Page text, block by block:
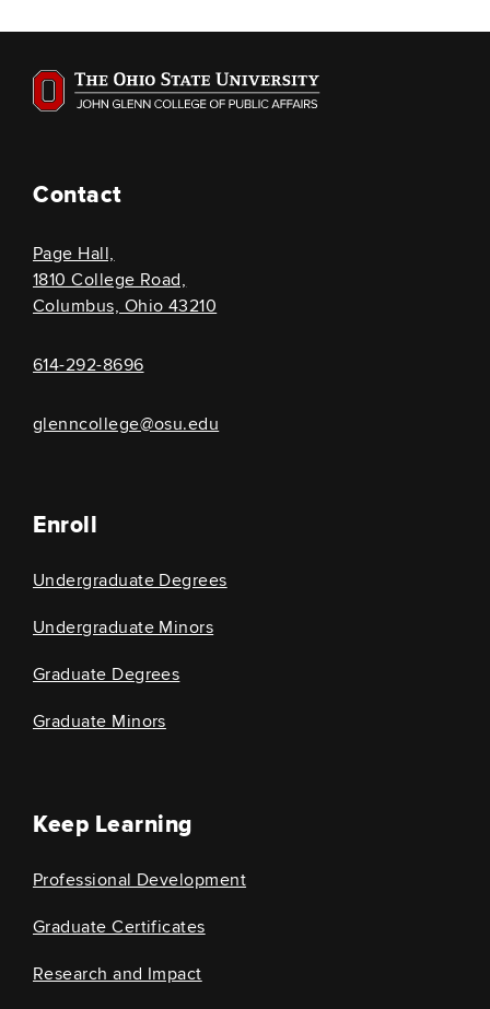
Contact
Page Hall,
1810 College Road,
Columbus, Ohio 43210
614-292-8696
glenncollege@osu.edu
Enroll
Undergraduate Degrees
Undergraduate Minors
Graduate Degrees
Graduate Minors
Keep Learning
Professional Development
Graduate Certificates
Research and Impact